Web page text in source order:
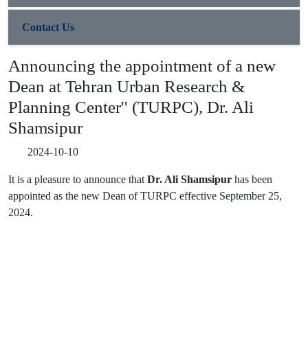
Contact Us
Announcing the appointment of a new
Dean at Tehran Urban Research &
Planning Center'' (TURPC), Dr. Ali
Shamsipur
2024-10-10
It is a pleasure to announce thatDr. Ali Shamsipur has been
appointed as the new Dean of TURPC effective September 25,
2024.